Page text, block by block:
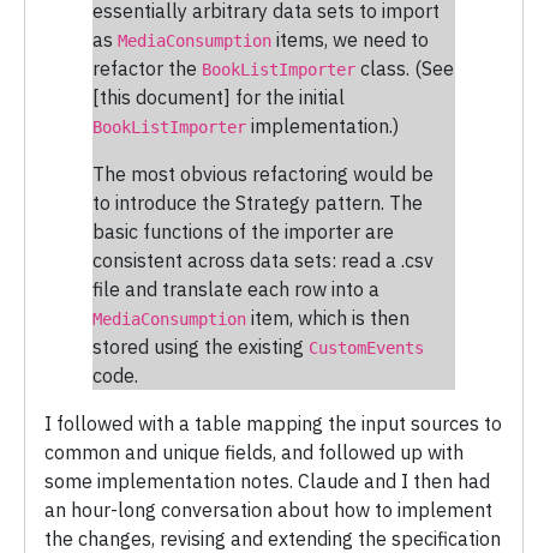
essentially arbitrary data sets to import
as MediaConsumption items, we need to
refactor the BookListImporter class. (See
[this document] for the initial
BookListImporter implementation.)
The most obvious refactoring would be
to introduce the Strategy pattern. The
basic functions of the importer are
consistent across data sets: read a .csv
file and translate each row into a
MediaConsumption item, which is then
stored using the existing CustomEvents
code.
I followed with a table mapping the input sources to
common and unique fields, and followed up with
some implementation notes. Claude and I then had
an hour-long conversation about how to implement
the changes, revising and extending the specification